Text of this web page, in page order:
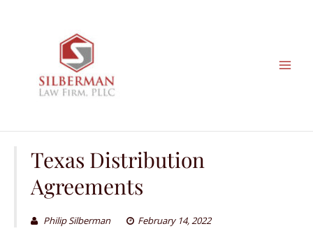
Texas Distribution
Agreements
Philip Silberman February 14, 2022